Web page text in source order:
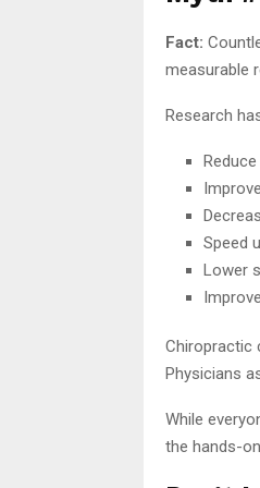
Fact:
measurable
Research
Reduce
Speed
Lower
Chiropractic
Physicians
While
the hands-